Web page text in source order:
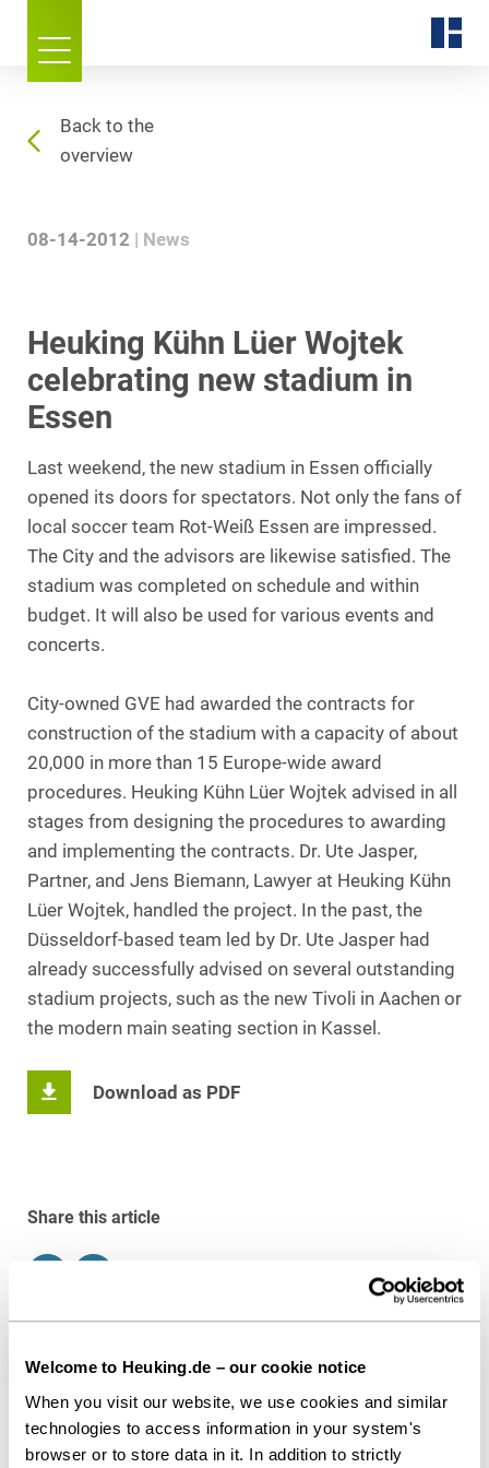
Welcome to Heuking.de – our cookie notice
When you visit our website, we use cookies and similar
technologies to access information in your system's
browser or to store data in it. In addition to strictly
Back to the
overview
08-14-2012 News
Heuking Kühn Lüer Wojtek
celebrating new stadium in
Essen
Last weekend, the new stadium in Essen officially
opened its doors for spectators. Not only the fans of
local soccer team Rot-Weiß Essen are impressed.
The City and the advisors are likewise satisfied. The
stadium was completed on schedule and within
budget. It will also be used for various events and
concerts.
City-owned GVE had awarded the contracts for
construction of the stadium with a capacity of about
20,000 in more than 15 Europe-wide award
procedures. Heuking Kühn Lüer Wojtek advised in all
stages from designing the procedures to awarding
and implementing the contracts. Dr. Ute Jasper,
Partner, and Jens Biemann, Lawyer at Heuking Kühn
Lüer Wojtek, handled the project. In the past, the
Düsseldorf-based team led by Dr. Ute Jasper had
already successfully advised on several outstanding
stadium projects, such as the new Tivoli in Aachen or
the modern main seating section in Kassel.
Download as PDF
Share this article
Contact persons